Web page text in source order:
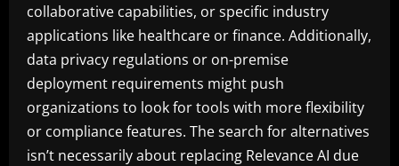
collaborative capabilities, or specific industry
applications like healthcare or finance. Additionally,
data privacy regulations or on-premise
deployment requirements might push
organizations to look for tools with more flexibility
or compliance features. The search for alternatives
isn’t necessarily about replacing Relevance AI due